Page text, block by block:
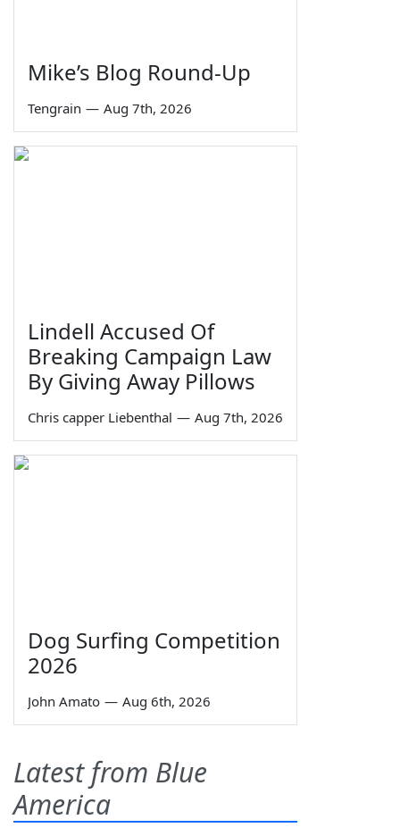
Mike’s Blog Round-Up
Tengrain — Aug 7th, 2026
Lindell Accused Of
Breaking Campaign Law
By Giving Away Pillows
Chris capper Liebenthal — Aug 7th, 2026
Dog Surfing Competition
2026
John Amato — Aug 6th, 2026
Latest from Blue
America